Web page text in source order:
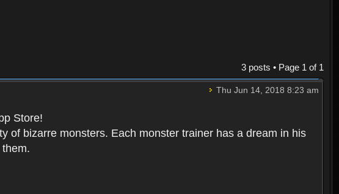
3 posts • Page 1 of 1
Thu Jun 14, 2018 8:23 am
Store!
of bizarre monsters. Each monster trainer has a dream in his